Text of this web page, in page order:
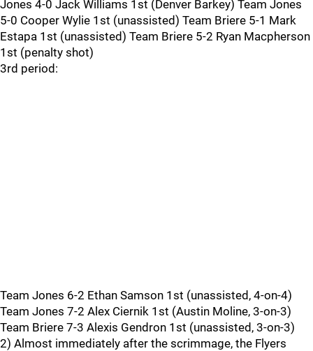
Jones 4-0 Jack Williams 1st (Denver Barkey) Team Jones
5-0 Cooper Wylie 1st (unassisted) Team Briere 5-1 Mark
Estapa 1st (unassisted) Team Briere 5-2 Ryan Macpherson
1st (penalty shot)
3rd period:
Team Jones 6-2 Ethan Samson 1st (unassisted, 4-on-4)
Team Jones 7-2 Alex Ciernik 1st (Austin Moline, 3-on-3)
Team Briere 7-3 Alexis Gendron 1st (unassisted, 3-on-3)
2) Almost immediately after the scrimmage, the Flyers